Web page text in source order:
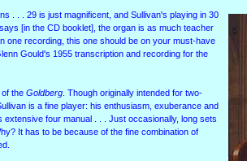
. . . 29 is just magnificent, and Sullivan's playing in 30
[in the CD booklet], the organ is as much teacher
one recording, this one should be on your must-have
Gould's 1955 transcription and recording for the
of the Goldberg . Though originally intended for two-
is a fine player: his enthusiasm, exuberance and
four manual . . . Just occasionally, long sets
It has to be because of the fine combination of